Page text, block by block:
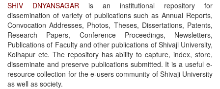
SHIV DNYANSAGAR is an institutional repository for
dissemination of variety of publications such as Annual Reports,
Convocation Addresses, Photos, Theses, Dissertations, Patents,
Research Papers, Conference Proceedings, Newsletters,
Publications of Faculty and other publications of Shivaji University,
Kolhapur etc. The repository has ability to capture, index, store,
disseminate and preserve publications submitted. It is a useful e-
resource collection for the e-users community of Shivaji University
as well as society.